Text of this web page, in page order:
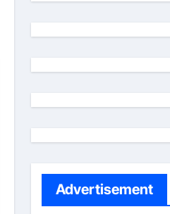
Advertisement